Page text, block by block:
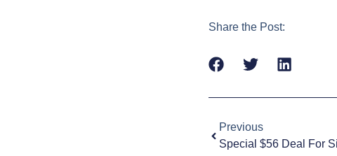
Share the Post:
Previous